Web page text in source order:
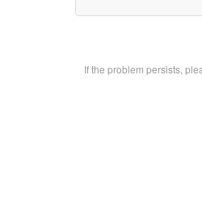
If the problem persists,